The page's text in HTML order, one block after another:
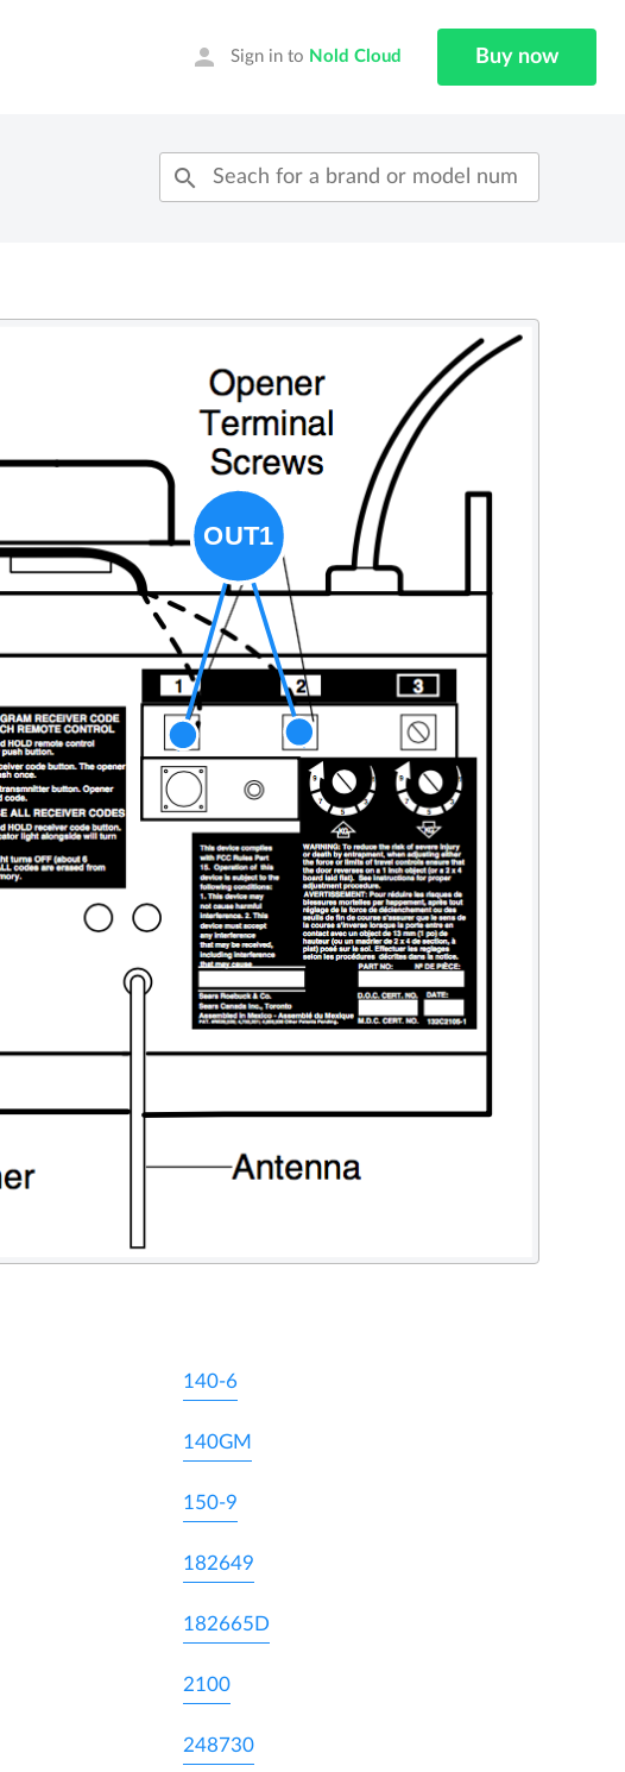
person Sign in to Nold Cloud Buy now
search
140-6
140GM
150-9
182649
182665D
2100
248730